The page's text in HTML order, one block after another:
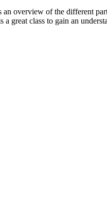
an overview of the different
a great class to gain an